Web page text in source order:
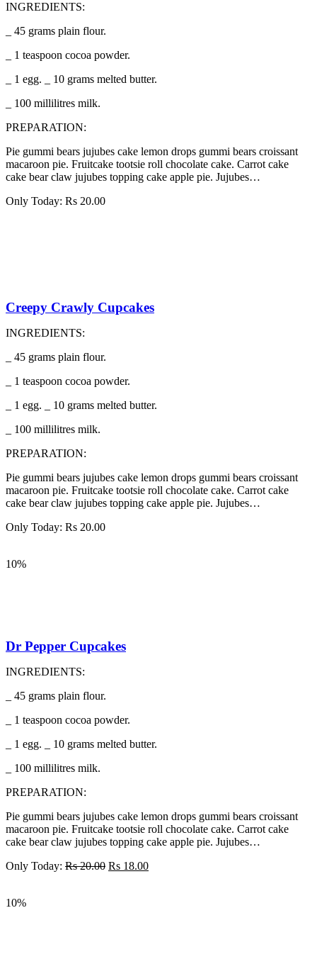
INGREDIENTS:
_ 45 grams plain flour.
_ 1 teaspoon cocoa powder.
_ 1 egg. _ 10 grams melted butter.
_ 100 millilitres milk.
PREPARATION:
Pie gummi bears jujubes cake lemon drops gummi bears croissant
macaroon pie. Fruitcake tootsie roll chocolate cake. Carrot cake
cake bear claw jujubes topping cake apple pie. Jujubes…
Only Today: Rs 20.00
Creepy Crawly Cupcakes
INGREDIENTS:
_ 45 grams plain flour.
_ 1 teaspoon cocoa powder.
_ 1 egg. _ 10 grams melted butter.
_ 100 millilitres milk.
PREPARATION:
Pie gummi bears jujubes cake lemon drops gummi bears croissant
macaroon pie. Fruitcake tootsie roll chocolate cake. Carrot cake
cake bear claw jujubes topping cake apple pie. Jujubes…
Only Today: Rs 20.00
10%
Dr Pepper Cupcakes
INGREDIENTS:
_ 45 grams plain flour.
_ 1 teaspoon cocoa powder.
_ 1 egg. _ 10 grams melted butter.
_ 100 millilitres milk.
PREPARATION:
Pie gummi bears jujubes cake lemon drops gummi bears croissant
macaroon pie. Fruitcake tootsie roll chocolate cake. Carrot cake
cake bear claw jujubes topping cake apple pie. Jujubes…
Only Today: Rs20.00 Rs 18.00
10%